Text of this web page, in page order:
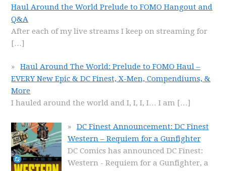
Haul Around the World Prelude to FOMO Hangout and
Q&A
After each of my live streams I keep on streaming for
[…]
Haul Around The World: Prelude to FOMO Haul –
EVERY New Epic & DC Finest, X-Men, Compendiums, &
More
I hauled around the world and I, I, I, I… I am […]
DC Finest Announcement: DC Finest
Western – Requiem for a Gunfighter
DC Comics has announced DC Finest:
Western - Requiem for a Gunfighter, a